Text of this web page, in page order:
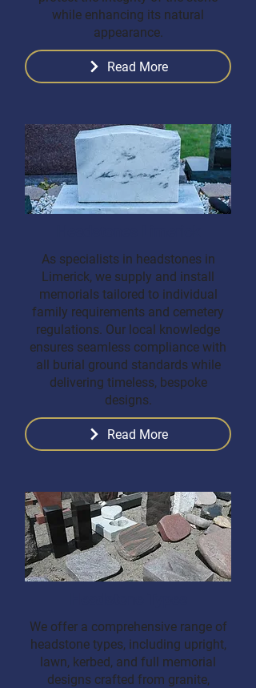
while enhancing its natural
appearance.
Read More
As specialists in headstones in
Limerick, we supply and install
memorials tailored to individual
family requirements and cemetery
regulations. Our local knowledge
ensures seamless compliance with
all burial ground standards while
delivering timeless, bespoke
designs.
Read More
We offer a comprehensive range of
headstone types, including upright,
lawn, kerbed, and full memorial
designs crafted from granite,